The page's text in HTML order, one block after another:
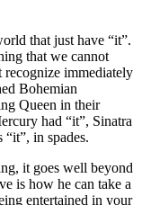
that just have “it”.
that we cannot
immediately
Bohemian
Queen in their
had “it”, Sinatra
in spades.
it goes well beyond
is how he can take a
entertained in your